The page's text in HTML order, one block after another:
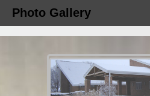
Photo Gallery